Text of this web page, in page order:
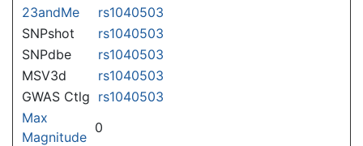
23andMe
rs1040503
SNPshot
rs1040503
SNPdbe
rs1040503
MSV3d
rs1040503
GWAS Ctlg rs1040503
Max
Magnitude
0